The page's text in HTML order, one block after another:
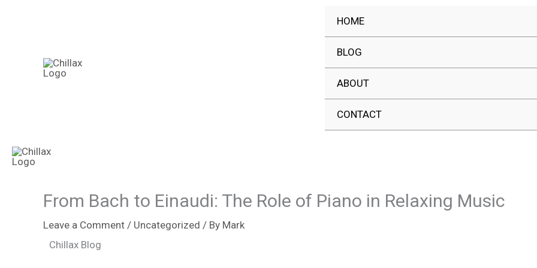
HOME
BLOG
ABOUT
CONTACT
From Bach to Einaudi: The Role of Piano in Relaxing Music
Leave a Comment / Uncategorized / By Mark
Chillax Blog